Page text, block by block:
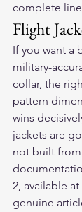
complete
Flight
If you want a
military-
collar, the
pattern
wins
jackets are
not built
2, available
genuine